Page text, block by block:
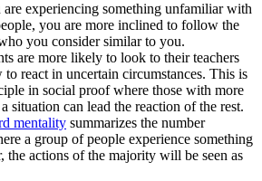
experiencing something unfamiliar with
you are more inclined to follow the
you consider similar to you.
are more likely to look to their teachers
react in uncertain circumstances. This is
in social proof where those with more
situation can lead the reaction of the rest.
mentality summarizes the number
a group of people experience something
the actions of the majority will be seen as